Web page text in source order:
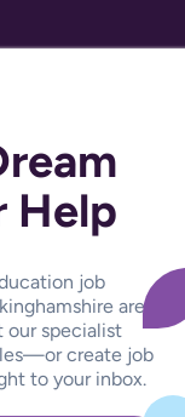
Help
job
area.
our specialist
create job
to your inbox.